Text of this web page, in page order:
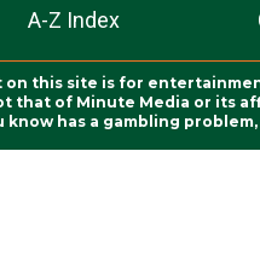
A-Z Index
on this site is for
that of Minute Media or its
has a gambling